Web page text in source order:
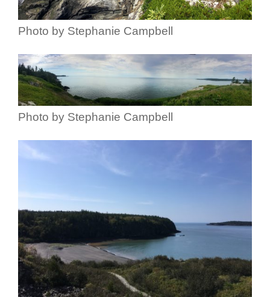
Photo by Stephanie Campbell
Photo by Stephanie Campbell